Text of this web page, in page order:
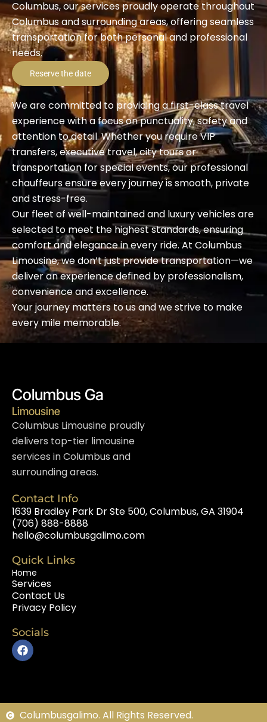
Columbus, our services proudly operate throughout
Columbus and surrounding areas, offering seamless
transportation for both personal and professional
needs.
Reserve the date
We are committed to providing a first-class travel
experience with a focus on punctuality, safety and
attention to detail. Whether you require VIP
transfers, executive travel, city tours or
transportation for special events, our professional
chauffeurs ensure every journey is smooth, private
and stress-free.
Our fleet of well-maintained and luxury vehicles are
selected to meet the highest standards, ensuring
comfort and elegance in every ride. At Columbus
Limousine, we don’t just provide transportation—we
deliver an experience defined by professionalism,
convenience and excellence.
Your journey matters to us and we strive to make
every mile memorable.
Columbus Ga
Limousine
Columbus Limousine proudly
delivers top-tier limousine
services in Columbus and
surrounding areas.
Contact Info
1639 Bradley Park Dr Ste 500, Columbus, GA 31904
(706) 888-8888
hello@columbusgalimo.com
Quick Links
Home
Services
Contact Us
Privacy Policy
Socials
F
a
c
o
Columbusgalimo. All Rights Reserved.